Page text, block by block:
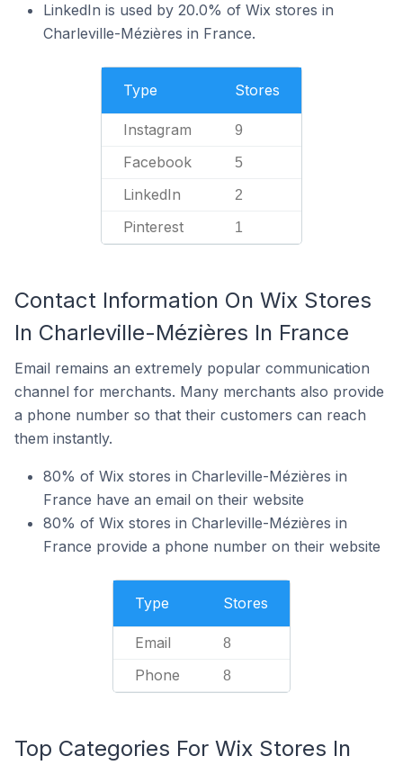
LinkedIn is used by 20.0% of Wix stores in
Charleville-Mézières in France.
Type Stores
Instagram 9
Facebook 5
LinkedIn 2
Pinterest 1
Contact Information On Wix Stores
In Charleville-Mézières In France
Email remains an extremely popular communication
channel for merchants. Many merchants also provide
a phone number so that their customers can reach
them instantly.
80% of Wix stores in Charleville-Mézières in
France have an email on their website
80% of Wix stores in Charleville-Mézières in
France provide a phone number on their website
Type Stores
Email 8
Phone 8
Top Categories For Wix Stores In